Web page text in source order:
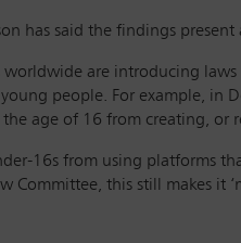
has said the findings
worldwide are introducing
people. For example, in
age of 16 from creating, or
16s from using platforms
Committee, this still makes it